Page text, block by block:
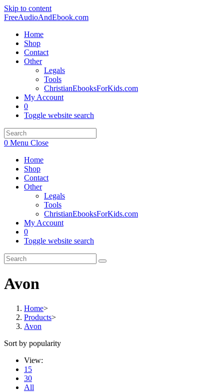
Skip to content
FreeAudioAndEbook.com
Home
Shop
Contact
Other
Legals
Tools
ChristianEbooksForKids.com
My Account
0
Toggle website search
0 Menu Close
Home
Shop
Contact
Other
Legals
Tools
ChristianEbooksForKids.com
My Account
0
Toggle website search
Avon
Home>
Products>
Avon
Sort by popularity
View:
15
30
All